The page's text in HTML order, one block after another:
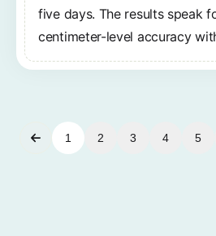
five days. The results speak
centimeter-level accuracy
1 2 3 4 5